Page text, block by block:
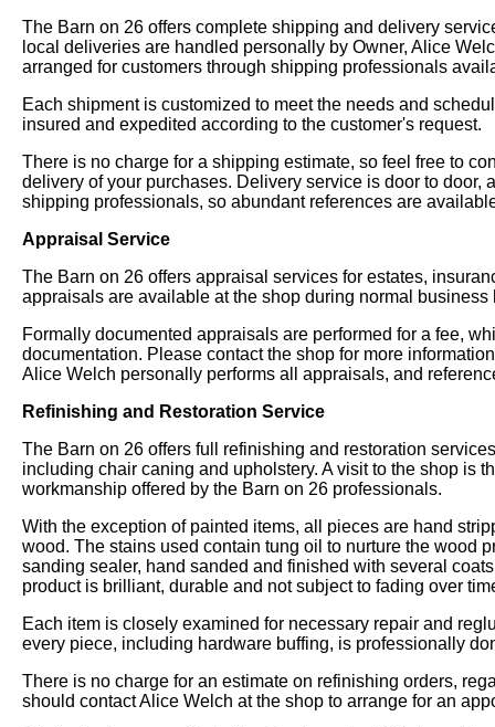
The Barn on 26 offers complete shipping and delivery
local deliveries are handled personally by Owner, Alice
arranged for customers through shipping professionals
Each shipment is customized to meet the needs and
insured and expedited according to the customer's request.
There is no charge for a shipping estimate, so feel free to
delivery of your purchases. Delivery service is door to door,
shipping professionals, so abundant references are
Appraisal Service
The Barn on 26 offers appraisal services for estates,
appraisals are available at the shop during normal business
Formally documented appraisals are performed for a fee,
documentation. Please contact the shop for more
Alice Welch personally performs all appraisals, and
Refinishing and Restoration Service
The Barn on 26 offers full refinishing and restoration
including chair caning and upholstery. A visit to the shop is
workmanship offered by the Barn on 26 professionals.
With the exception of painted items, all pieces are hand
wood. The stains used contain tung oil to nurture the wood
sanding sealer, hand sanded and finished with several
product is brilliant, durable and not subject to fading over
Each item is closely examined for necessary repair and
every piece, including hardware buffing, is professionally
There is no charge for an estimate on refinishing orders,
should contact Alice Welch at the shop to arrange for an